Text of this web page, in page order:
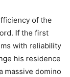
of the
If the first
with reliability
his residence
massive domino